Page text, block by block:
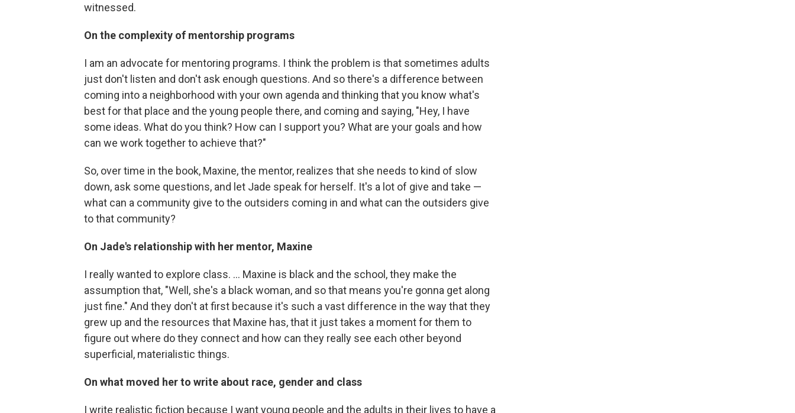
witnessed.
On the complexity of mentorship programs
I am an advocate for mentoring programs. I think the problem is that sometimes adults
just don't listen and don't ask enough questions. And so there's a difference between
coming into a neighborhood with your own agenda and thinking that you know what's
best for that place and the young people there, and coming and saying, "Hey, I have
some ideas. What do you think? How can I support you? What are your goals and how
can we work together to achieve that?"
So, over time in the book, Maxine, the mentor, realizes that she needs to kind of slow
down, ask some questions, and let Jade speak for herself. It's a lot of give and take —
what can a community give to the outsiders coming in and what can the outsiders give
to that community?
On Jade's relationship with her mentor, Maxine
I really wanted to explore class. ... Maxine is black and the school, they make the
assumption that, "Well, she's a black woman, and so that means you're gonna get along
just fine." And they don't at first because it's such a vast difference in the way that they
grew up and the resources that Maxine has, that it just takes a moment for them to
figure out where do they connect and how can they really see each other beyond
superficial, materialistic things.
On what moved her to write about race, gender and class
I write realistic fiction because I want young people and the adults in their lives to have a